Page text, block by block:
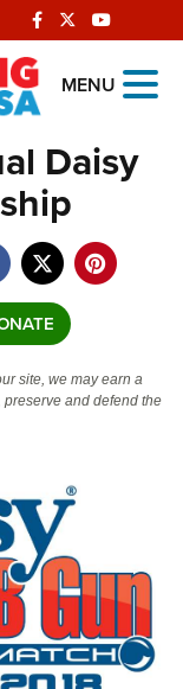
MENU
Daisy
site, we may earn a
preserve and defend the